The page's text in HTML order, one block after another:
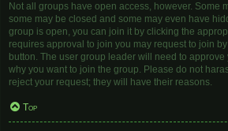
Not all groups have open access, however. Some
some may be closed and some may even have
group is open, you can join it by clicking the
requires approval to join you may request to join
button. The user group leader will need to
why you want to join the group. Please do not
reject your request; they will have their reasons.
Top